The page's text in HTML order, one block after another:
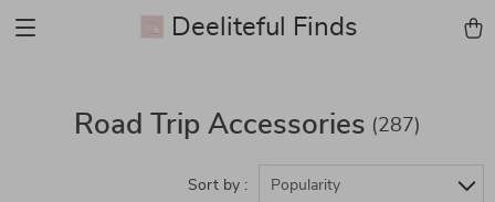
Deeliteful Finds
Road Trip Accessories (287)
Sort by : Popularity